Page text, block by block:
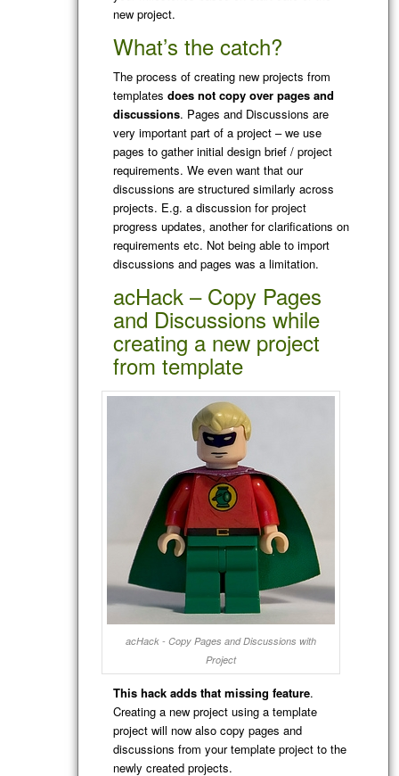
new project.
What’s the catch?
The process of creating new projects from
templates does not copy over pages and
discussions. Pages and Discussions are
very important part of a project – we use
pages to gather initial design brief / project
requirements. We even want that our
discussions are structured similarly across
projects. E.g. a discussion for project
progress updates, another for clarifications on
requirements etc. Not being able to import
discussions and pages was a limitation.
acHack – Copy Pages
and Discussions while
creating a new project
from template
acHack - Copy Pages and Discussions with
Project
This hack adds that missing feature.
Creating a new project using a template
project will now also copy pages and
discussions from your template project to the
newly created projects.